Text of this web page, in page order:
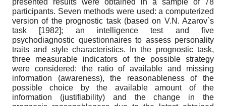
presented results were obtained in a sample of 78
participants. Seven methods were used: a computerized
version of the prognostic task (based on V.N. Azarov`s
task [1982]; an intelligence test and five
psychodiagnostic questionnaires to assess personality
traits and style characteristics. In the prognostic task,
three measurable indicators of the possible strategy
were considered: the ratio of available and missing
information (awareness), the reasonableness of the
possible choice by the available amount of the
information (justifiability) and the change in the